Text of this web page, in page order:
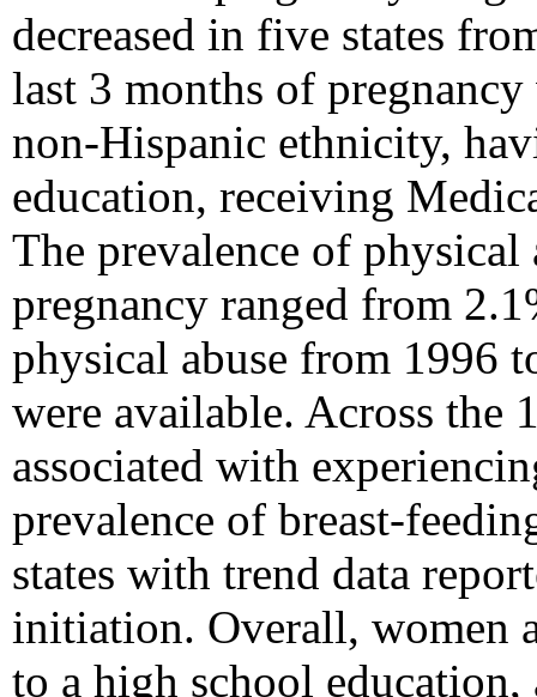
decreased in five states
last 3 months of
non-Hispanic ethnicity,
education, receiving
The prevalence of
pregnancy ranged from
physical abuse from 1996
were available. Across the
associated with
prevalence of breast-
states with trend data
initiation. Overall, women
to a high school